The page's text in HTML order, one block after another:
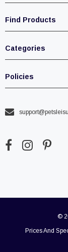
Find Products
Categories
Policies
©
Prices And